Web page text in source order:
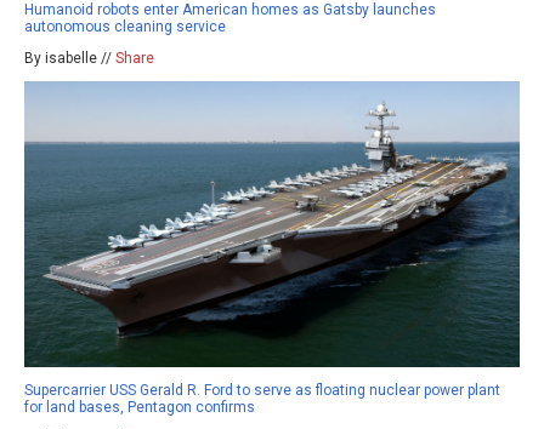
Humanoid robots enter American homes as Gatsby launches
autonomous cleaning service
By isabelle // Share
Supercarrier USS Gerald R. Ford to serve as floating nuclear power plant
for land bases, Pentagon confirms